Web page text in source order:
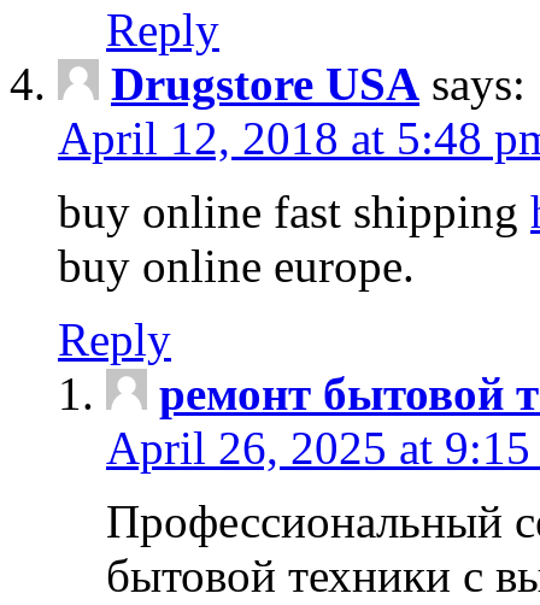
Reply
Drugstore USA says:
April 12, 2018 at 5:48
buy online fast shipping
buy online europe.
Reply
ремонт бытовой
April 26, 2025 at 9:15
Профессиональный
бытовой техники с